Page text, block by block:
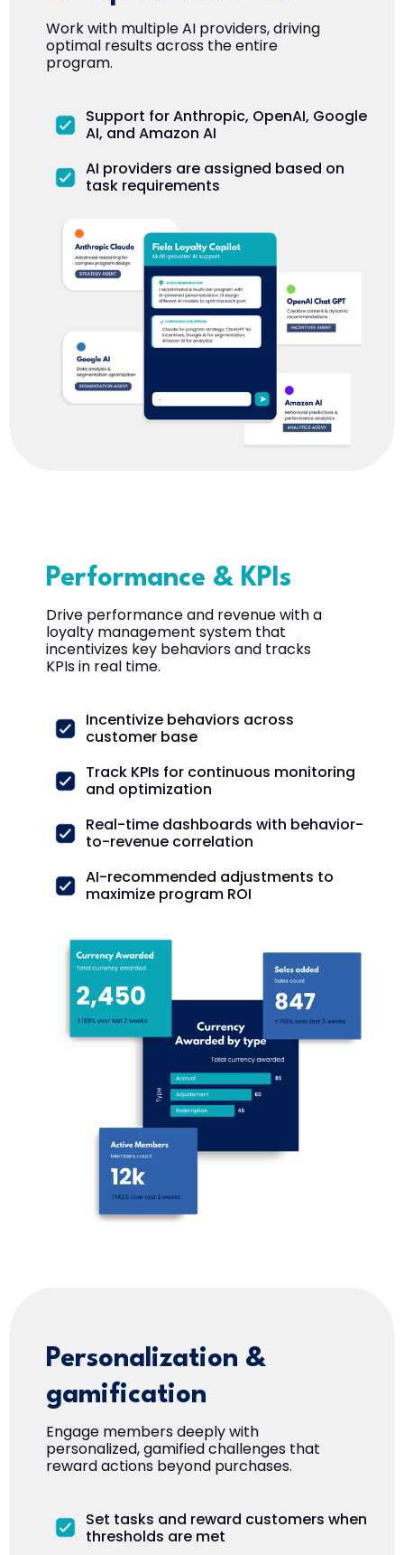
Work with multiple AI providers, driving
optimal results across the entire
program.
Support for Anthropic, OpenAI, Google
AI, and Amazon AI
AI providers are assigned based on
task requirements
Performance & KPIs
Drive performance and revenue with a
loyalty management system that
incentivizes key behaviors and tracks
KPIs in real time.
Incentivize behaviors across
customer base
Track KPIs for continuous monitoring
and optimization
Real-time dashboards with behavior-
to-revenue correlation
AI-recommended adjustments to
maximize program ROI
Personalization &
gamification
Engage members deeply with
personalized, gamified challenges that
reward actions beyond purchases.
Set tasks and reward customers when
thresholds are met